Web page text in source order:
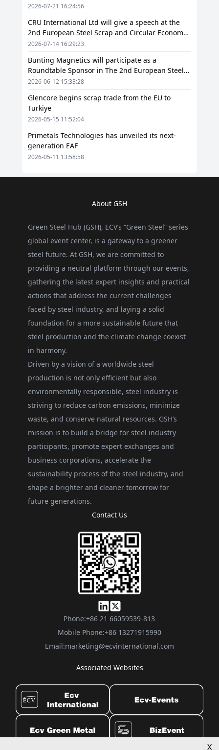
2026-07-21 16:24:56
CRU International Ltd will give a speech at the
2nd European Steel Scrap and Circular Economy
Forum 2026
2026-07-14 16:29:23
Bunting Magnetics will participate as a
Roundtable Sponsor in The 2nd European Steel
Scrap and Circular Economy Forum 2026
2026-06-12 15:33:28
Glencore begins scrap trade from the EU to
Turkiye
2026-05-15 11:52:04
Primetals Technologies has unveiled its next-
generation EAF
2026-05-11 13:58:58
About GSH
Green Steel Hub (GSH), ECV’s “Green Steel” series
global event center, is a gateway to a greener
steel future. At GSH, we are committed to
providing a neutral platform through our events,
gathering the latest expert insights and practical
actions that address the current challenges
faced by steel industry, and laying a solid
foundation for a more sustainable future that
steel production and the climate change coexist
in harmony.
Driven by a vision of a worldwide steel
production is not only efficient but also
environmentally responsible, steel industry is
striving to reduce carbon emissions, minimize
waste, and conserve natural resources. GSH’s
mission is to build a bridge for steel industry
participants, promote expert exchanges and
business corporations, accelerate the
sustainability process of the steel industry, and
shape a brighter and cleaner tomorrow for
future generations.
Contact Us
Phone:+86 21 66059539-813
Mobile Phone:+86 13271915990
Email:marketing@ecvinternational.com
Associated Websites
X